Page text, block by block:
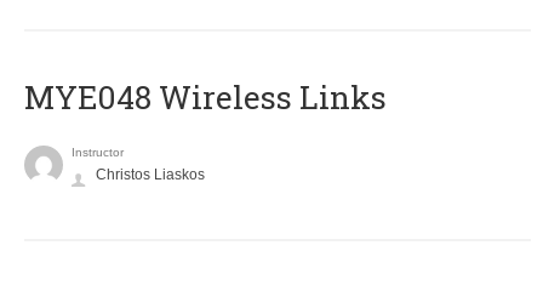
MYE048 Wireless Links
Instructor
Christos Liaskos